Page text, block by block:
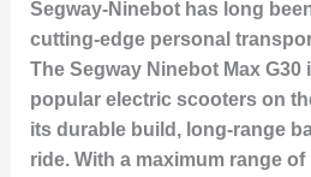
Segway-Ninebot has long
cutting-edge personal
The Segway Ninebot Max G30
popular electric scooters on
its durable build, long-range
ride. With a maximum range of